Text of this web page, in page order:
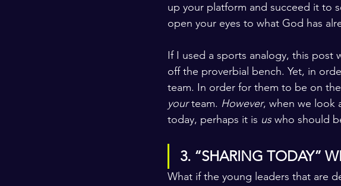
up your platform and succeed it to
open your eyes to what God has
If I used a sports analogy, this post
off the proverbial bench. Yet, in
team. In order for them to be on
your team. However, when we look
today, perhaps it is us who should
3. “SHARING TODAY”
What if the young leaders that are